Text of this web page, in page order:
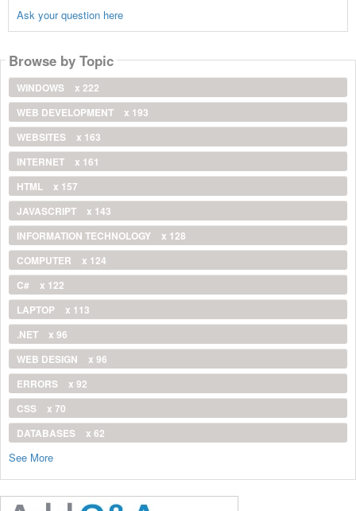
Ask your question here
Browse by Topic
WINDOWS
x 222
WEB DEVELOPMENT
x 193
WEBSITES
x 163
INTERNET
x 161
HTML
x 157
JAVASCRIPT
x 143
INFORMATION TECHNOLOGY
x 128
COMPUTER
x 124
C#
x 122
LAPTOP
x 113
.NET
x 96
WEB DESIGN
x 96
ERRORS
x 92
CSS
x 70
DATABASES
x 62
See More